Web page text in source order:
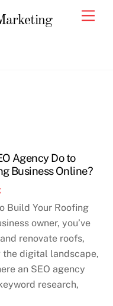
Agency Do to
Business Online?
Build Your Roofing
owner, you’ve
renovate roofs,
the digital landscape,
an SEO agency
research,